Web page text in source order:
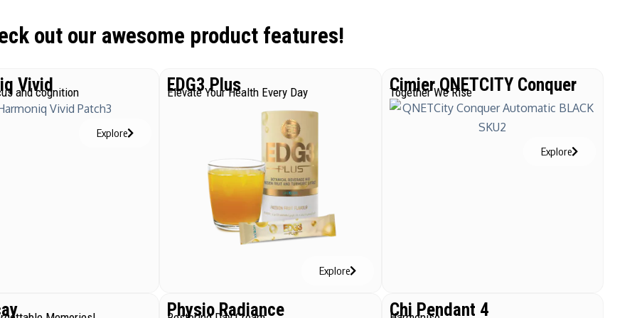
out our awesome product features!
Vivid
and cognition
Explore
EDG3 Plus
Elevate Your Health Every Day
Explore
Cimier QNETCITY Conquer
Together We Rise
Explore
Physio Radiance Chi Pendant 4